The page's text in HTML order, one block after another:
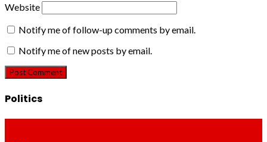
Website
Notify me of follow-up comments by email.
Notify me of new posts by email.
Politics